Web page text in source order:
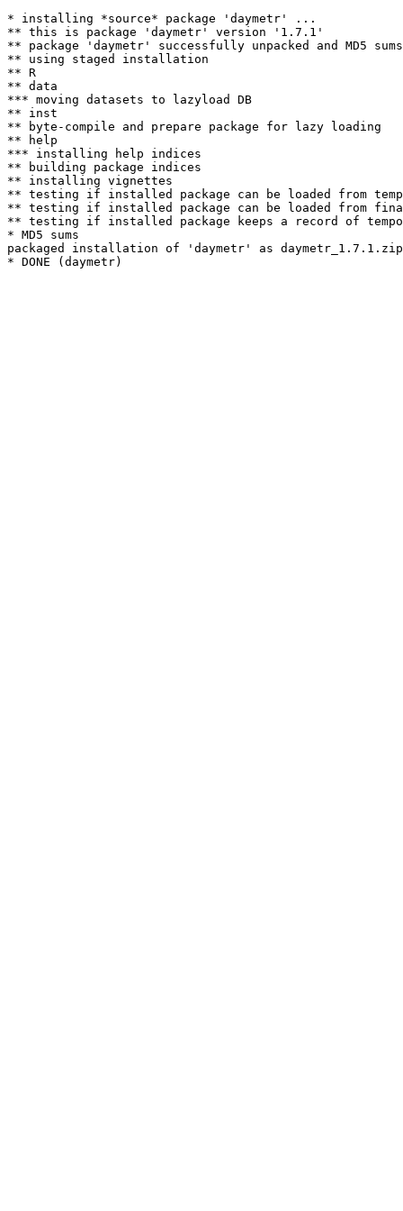
* installing *source* package 'daymetr' ...
** this is package 'daymetr' version '1.7.1'
** package 'daymetr' successfully unpacked and MD5
** using staged installation
** R
** data
*** moving datasets to lazyload DB
** inst
** byte-compile and prepare package for lazy loading
** help
*** installing help indices
** building package indices
** installing vignettes
** testing if installed package can be loaded from
** testing if installed package can be loaded from
** testing if installed package keeps a record of
* MD5 sums
packaged installation of 'daymetr' as daymetr_1.7.1.zip